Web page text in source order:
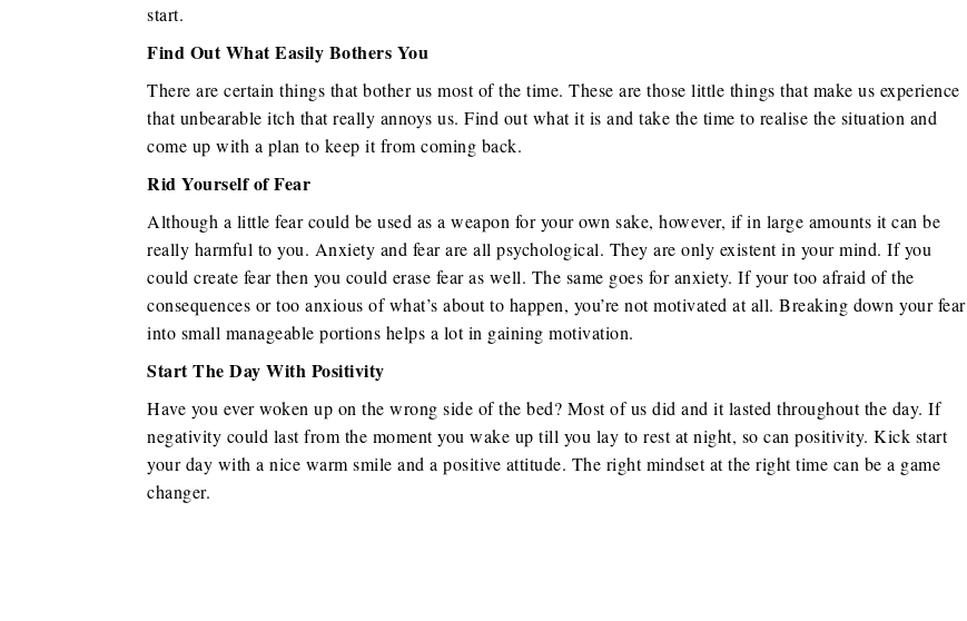
start.
Find Out What Easily Bothers You
There are certain things that bother us most of the time. These are those little things that make us experience
that unbearable itch that really annoys us. Find out what it is and take the time to realise the situation and
come up with a plan to keep it from coming back.
Rid Yourself of Fear
Although a little fear could be used as a weapon for your own sake, however, if in large amounts it can be
really harmful to you. Anxiety and fear are all psychological. They are only existent in your mind. If you
could create fear then you could erase fear as well. The same goes for anxiety. If your too afraid of the
consequences or too anxious of what’s about to happen, you’re not motivated at all. Breaking down your fear
into small manageable portions helps a lot in gaining motivation.
Start The Day With Positivity
Have you ever woken up on the wrong side of the bed? Most of us did and it lasted throughout the day. If
negativity could last from the moment you wake up till you lay to rest at night, so can positivity. Kick start
your day with a nice warm smile and a positive attitude. The right mindset at the right time can be a game
changer.